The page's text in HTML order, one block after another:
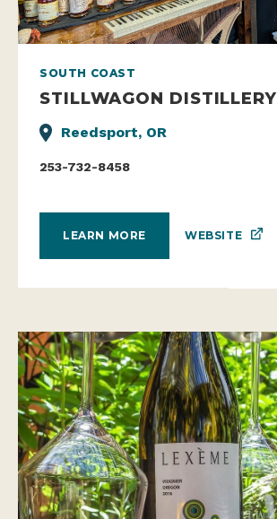
SOUTH COAST
STILLWAGON DISTILLERY
Reedsport, OR
253-732-8458
LEARN MORE WEBSITE